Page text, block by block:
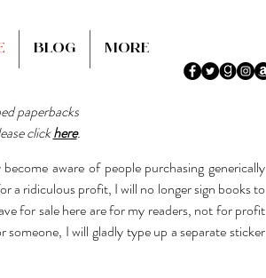
Blog More
paperbacks
clickhere.
aware of people purchasing generically
a ridiculous profit, I will no longer sign books to
for sale here are for my readers, not for profit
I will gladly type up a separate sticker